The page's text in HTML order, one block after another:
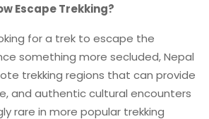
Escape Trekking?
for a trek to escape the
something more secluded, Nepal
trekking regions that can provide
and authentic cultural encounters
rare in more popular trekking